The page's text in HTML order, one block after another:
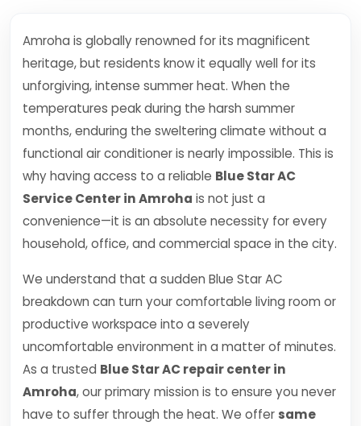
Amroha is globally renowned for its magnificent
heritage, but residents know it equally well for its
unforgiving, intense summer heat. When the
temperatures peak during the harsh summer
months, enduring the sweltering climate without a
functional air conditioner is nearly impossible. This is
why having access to a reliable Blue Star AC
Service Center in Amroha is not just a
convenience—it is an absolute necessity for every
household, office, and commercial space in the city.
We understand that a sudden Blue Star AC
breakdown can turn your comfortable living room or
productive workspace into a severely
uncomfortable environment in a matter of minutes.
As a trusted Blue Star AC repair center in
Amroha, our primary mission is to ensure you never
have to suffer through the heat. We offer same